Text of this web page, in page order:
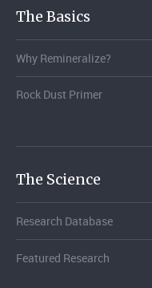
The Basics
Why Remineralize?
Rock Dust Primer
The Science
Research Database
Featured Research